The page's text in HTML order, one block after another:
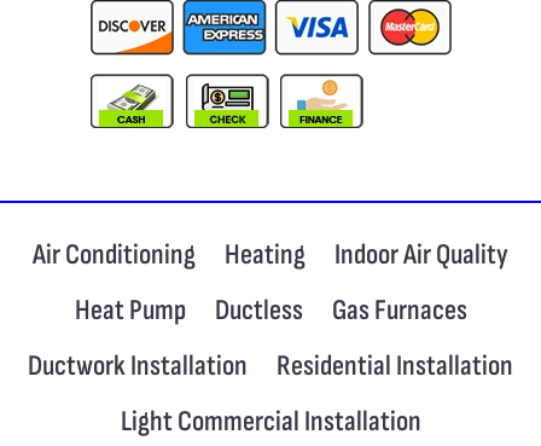
Air Conditioning Heating
Indoor Air Quality
Heat Pump
Ductless
Gas Furnaces
Ductwork Installation
Residential Installation
Light Commercial Installation